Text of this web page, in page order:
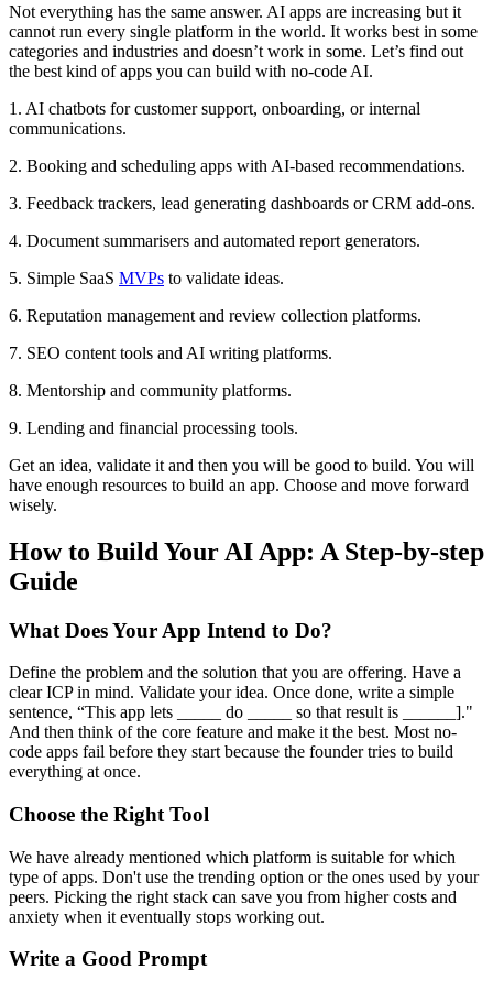
Not everything has the same answer. AI apps are increasing but it
cannot run every single platform in the world. It works best in some
categories and industries and doesn’t work in some. Let’s find out
the best kind of apps you can build with no-code AI.
1. AI chatbots for customer support, onboarding, or internal
communications.
2. Booking and scheduling apps with AI-based recommendations.
3. Feedback trackers, lead generating dashboards or CRM add-ons.
4. Document summarisers and automated report generators.
5. Simple SaaS MVPs to validate ideas.
6. Reputation management and review collection platforms.
7. SEO content tools and AI writing platforms.
8. Mentorship and community platforms.
9. Lending and financial processing tools.
Get an idea, validate it and then you will be good to build. You will
have enough resources to build an app. Choose and move forward
wisely.
How to Build Your AI App: A Step-by-step
Guide
What Does Your App Intend to Do?
Define the problem and the solution that you are offering. Have a
clear ICP in mind. Validate your idea. Once done, write a simple
sentence, “This app lets _____ do _____ so that result is ______]."
And then think of the core feature and make it the best. Most no-
code apps fail before they start because the founder tries to build
everything at once.
Choose the Right Tool
We have already mentioned which platform is suitable for which
type of apps. Don't use the trending option or the ones used by your
peers. Picking the right stack can save you from higher costs and
anxiety when it eventually stops working out.
Write a Good Prompt